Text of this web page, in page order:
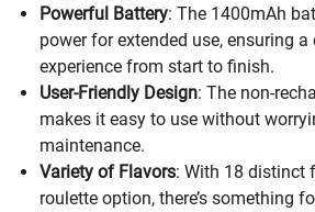
Powerful Battery: The 1400mAh
power for extended use, ensuring
experience from start to finish.
User-Friendly Design: The non-
makes it easy to use without
maintenance.
Variety of Flavors: With 18 distinct
roulette option, there’s something